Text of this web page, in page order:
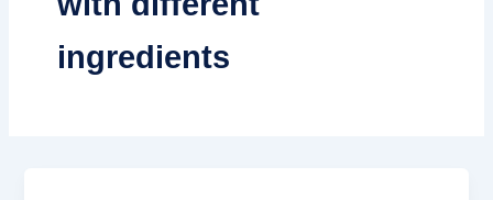
ingredients